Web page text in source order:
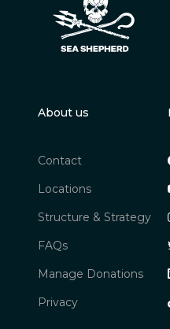
About us
Contact
Locations
Structure & Strategy
FAQs
Manage Donations
Privacy